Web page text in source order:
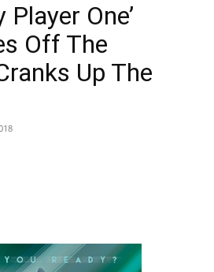
Player One’
Off The
Up The